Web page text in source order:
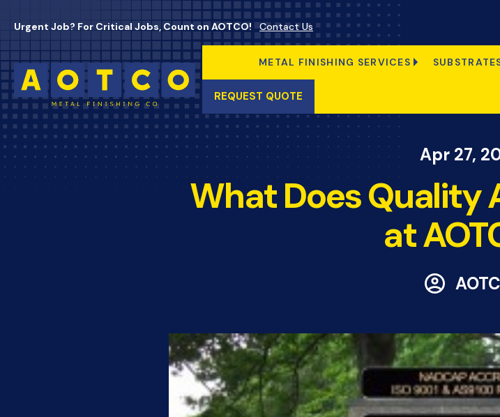
Urgent Job? For Critical Jobs, Count on AOTCO! Contact Us
METAL FINISHING SERVICES
REQUEST QUOTE
Apr 27,
What Does Quality
at